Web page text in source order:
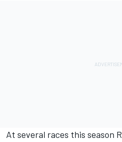
At several races this season